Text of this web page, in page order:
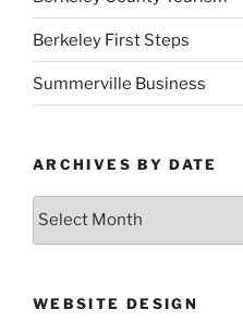
Berkeley First Steps
Summerville Business
ARCHIVES BY DATE
Archives
WEBSITE DESIGN